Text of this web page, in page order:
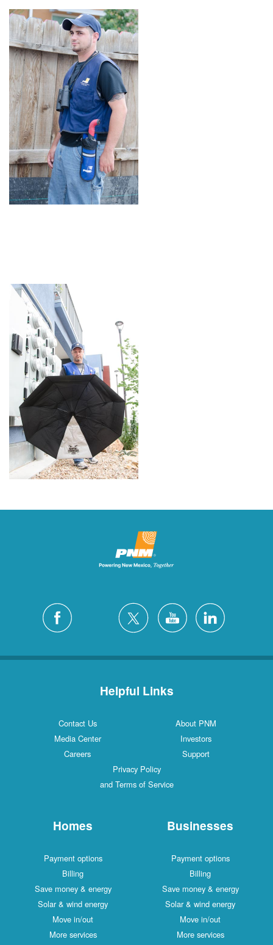
Helpful Links
Contact Us
About PNM
Media Center
Investors
Careers
Support
Privacy Policy
and Terms of Service
Homes
Payment options
Billing
Save money & energy
Solar & wind energy
Move in/out
More services
Businesses
Payment options
Billing
Save money & energy
Solar & wind energy
Move in/out
More services